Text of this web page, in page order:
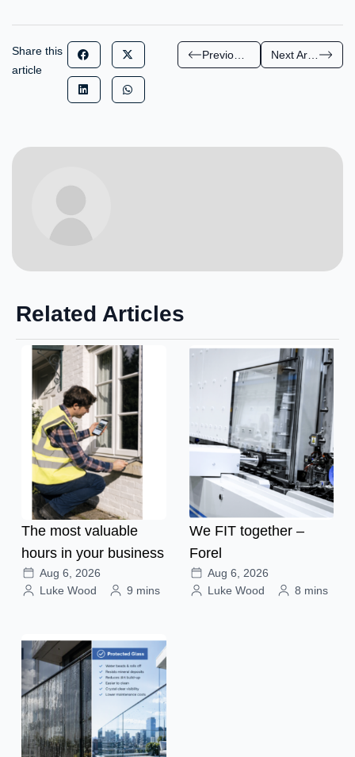
Share this
article
Next Article
Related Articles
The most valuable
hours in your business
Aug 6, 2026
Luke Wood
9 mins
We FIT together –
Forel
Aug 6, 2026
Luke Wood
8 mins